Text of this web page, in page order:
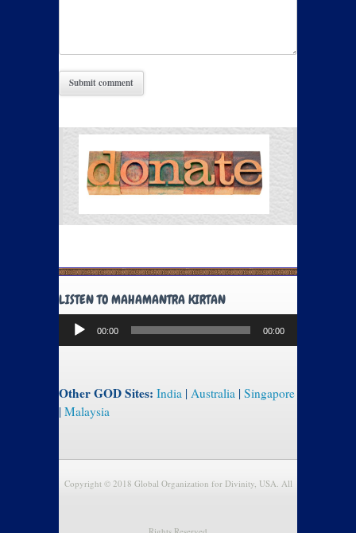
LISTEN TO MAHAMANTRA KIRTAN
Audio
Player
00:00 00:00
Other GOD Sites: India | Australia | Singapore
| Malaysia
Copyright © 2018 Global Organization for Divinity, USA. All